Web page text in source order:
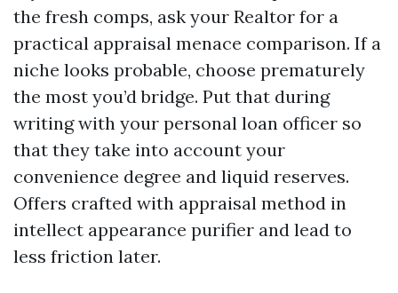
the fresh comps, ask your Realtor for a
practical appraisal menace comparison. If a
niche looks probable, choose prematurely
the most you’d bridge. Put that during
writing with your personal loan officer so
that they take into account your
convenience degree and liquid reserves.
Offers crafted with appraisal method in
intellect appearance purifier and lead to
less friction later.